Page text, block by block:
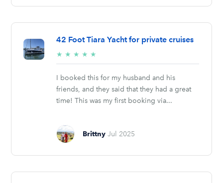
42 Foot Tiara Yacht for private cruises
★ ★ ★ ★ ★
stars
I booked this for my husband and his
friends, and they said that they had a great
time! This was my first booking via...
Brittny Jul 2025